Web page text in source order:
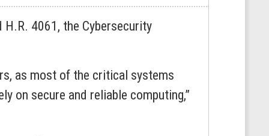
4061, the Cybersecurity
as most of the critical systems
on secure and reliable computing,”